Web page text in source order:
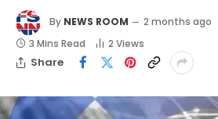
By NEWS ROOM 2 months ago
3 Mins Read
2 Views
Share